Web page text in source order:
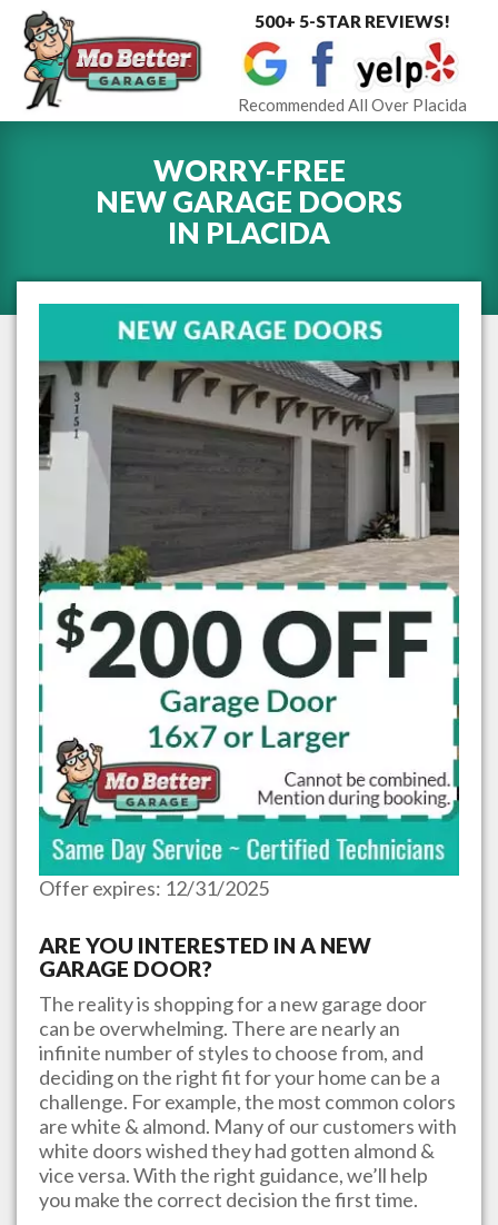
500+ 5-STAR REVIEWS!
Recommended All Over Placida
WORRY-FREE
NEW GARAGE DOORS
IN PLACIDA
Offer expires: 12/31/2025
ARE YOU INTERESTED IN A NEW
GARAGE DOOR?
The reality is shopping for a new garage door
can be overwhelming. There are nearly an
infinite number of styles to choose from, and
deciding on the right fit for your home can be a
challenge. For example, the most common colors
are white & almond. Many of our customers with
white doors wished they had gotten almond &
vice versa. With the right guidance, we’ll help
you make the correct decision the first time.